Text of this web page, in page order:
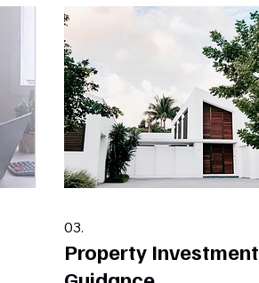
03.
Property Investment